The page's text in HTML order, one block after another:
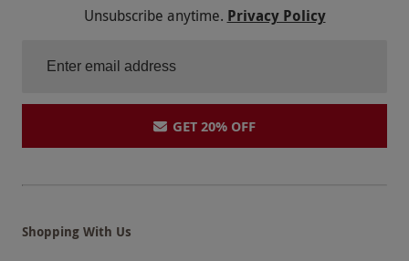
Unsubscribe anytime. Privacy Policy
GET 20% OFF
Shopping With Us